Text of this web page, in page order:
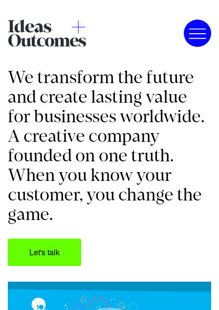
We transform the future
and create lasting value
for businesses worldwide.
A creative company
founded on one truth.
When you know your
customer, you change the
game.
Let's talk